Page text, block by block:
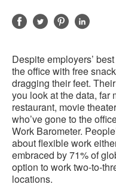
ShareShareShareShare
Despite employers’
the office with free
dragging their feet.
you look at the data, far
restaurant, movie
who’ve gone to the
Work Barometer.
about flexible work
embraced by 71% of
option to work two-to-
locations.